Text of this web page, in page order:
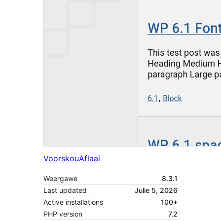
VoorskouAflaai
Weergawe
8.3.1
Last updated
Julie 5, 2026
Active installations
100+
PHP version
7.2